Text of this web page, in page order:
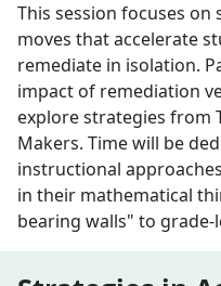
This session focuses
moves that accelerate
remediate in isolation.
impact of remediation
explore strategies from
Makers. Time will be
instructional
in their mathematical
bearing walls" to grade-